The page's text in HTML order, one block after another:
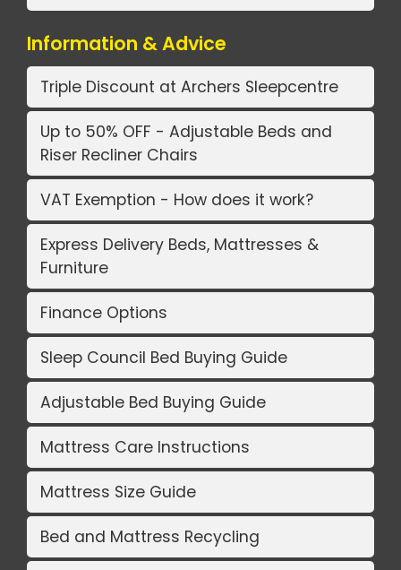
Information & Advice
Triple Discount at Archers Sleepcentre
Up to 50% OFF - Adjustable Beds and
Riser Recliner Chairs
VAT Exemption - How does it work?
Express Delivery Beds, Mattresses &
Furniture
Finance Options
Sleep Council Bed Buying Guide
Adjustable Bed Buying Guide
Mattress Care Instructions
Mattress Size Guide
Bed and Mattress Recycling